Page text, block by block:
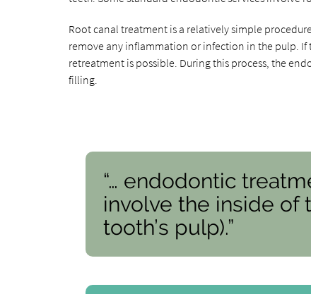
Root canal treatment is a relatively simple
remove any inflammation or infection in the pulp.
retreatment is possible. During this process, the
filling.
“… endodontic
involve the inside of
tooth’s pulp).”